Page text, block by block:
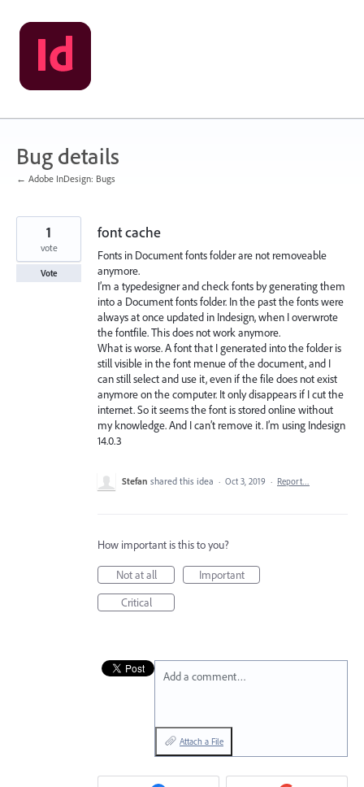
Skip
to
content
Bug details
← Adobe InDesign: Bugs
font cache
Fonts in Document fonts folder are not removeable
anymore.
I’m a typedesigner and check fonts by generating them
into a Document fonts folder. In the past the fonts were
always at once updated in Indesign, when I overwrote
the fontfile. This does not work anymore.
What is worse. A font that I generated into the folder is
still visible in the font menue of the document, and I
can still select and use it, even if the file does not exist
anymore on the computer. It only disappears if I cut the
internet. So it seems the font is stored online without
my knowledge. And I can’t remove it. I’m using Indesign
14.0.3
1
vote
Vote
Stefan shared this idea · Oct 3, 2019 · Report…
How important is this to you?
Not at all
Important
Critical
Add a comment…
Attach a File